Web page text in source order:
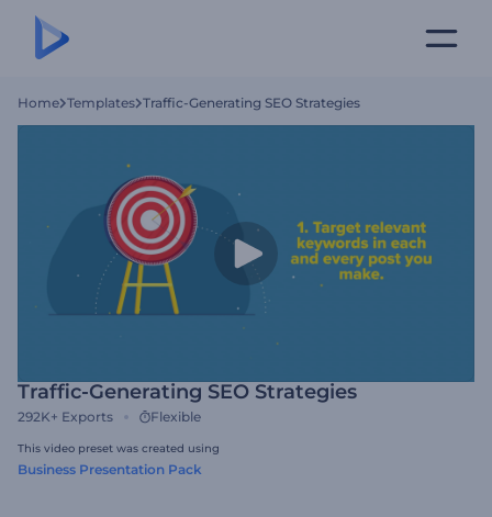
Home Templates Traffic-Generating SEO Strategies
Traffic-Generating SEO Strategies
292K+ Exports Flexible
This video preset was created using
Business Presentation Pack